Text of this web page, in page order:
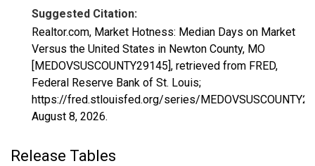
Suggested Citation:
Realtor.com, Market Hotness: Median Days on Market
Versus the United States in Newton County, MO
[MEDOVSUSCOUNTY29145], retrieved from FRED,
Federal Reserve Bank of St. Louis;
https://fred.stlouisfed.org/series/
August 8, 2026.
Release Tables